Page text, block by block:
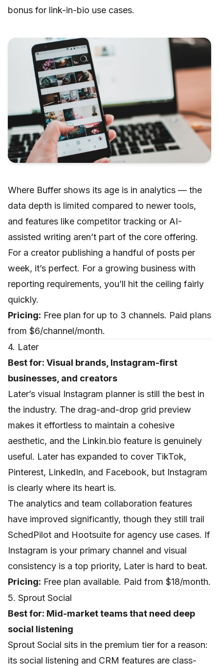
bonus for link-in-bio use cases.
Where Buffer shows its age is in analytics — the
data depth is limited compared to newer tools,
and features like competitor tracking or AI-
assisted writing aren’t part of the core offering.
For a creator publishing a handful of posts per
week, it’s perfect. For a growing business with
reporting requirements, you’ll hit the ceiling fairly
quickly.
Pricing: Free plan for up to 3 channels. Paid plans
from $6/channel/month.
4. Later
Best for: Visual brands, Instagram-first
businesses, and creators
Later’s visual Instagram planner is still the best in
the industry. The drag-and-drop grid preview
makes it effortless to maintain a cohesive
aesthetic, and the Linkin.bio feature is genuinely
useful. Later has expanded to cover TikTok,
Pinterest, LinkedIn, and Facebook, but Instagram
is clearly where its heart is.
The analytics and team collaboration features
have improved significantly, though they still trail
SchedPilot and Hootsuite for agency use cases. If
Instagram is your primary channel and visual
consistency is a top priority, Later is hard to beat.
Pricing: Free plan available. Paid from $18/month.
5. Sprout Social
Best for: Mid-market teams that need deep
social listening
Sprout Social sits in the premium tier for a reason:
its social listening and CRM features are class-